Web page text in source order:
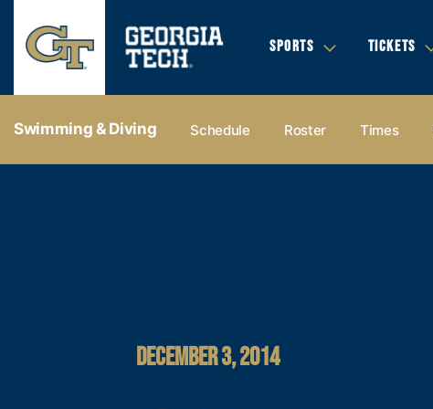
SPORTS TICKETS
Swimming & Diving Schedule Roster Times
DECEMBER 3, 2014